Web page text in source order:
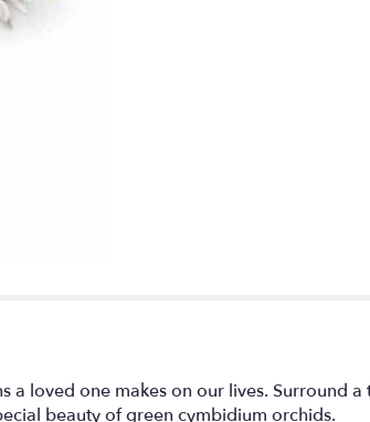
loved one makes on our lives. Surround
beauty of green cymbidium orchids.